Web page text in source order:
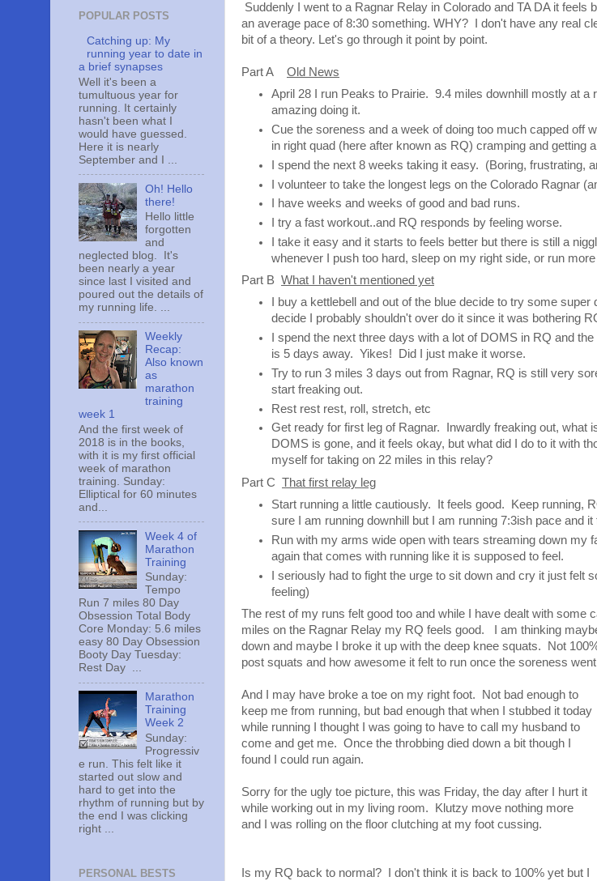
Suddenly I went to a Ragnar Relay in Colorado and TA DA it feels
an average pace of 8:30 something. WHY? I don't have any real
bit of a theory. Let's go through it point by point.
Part A Old News
April 28 I run Peaks to Prairie. 9.4 miles downhill mostly at a
amazing doing it.
Cue the soreness and a week of doing too much capped off
in right quad (here after known as RQ) cramping and getting
I spend the next 8 weeks taking it easy. (Boring, frustrating,
I volunteer to take the longest legs on the Colorado Ragnar
I have weeks and weeks of good and bad runs.
I try a fast workout..and RQ responds by feeling worse.
I take it easy and it starts to feels better but there is still a
whenever I push too hard, sleep on my right side, or run
Part B What I haven't mentioned yet
I buy a kettlebell and out of the blue decide to try some
decide I probably shouldn't over do it since it was bothering
I spend the next three days with a lot of DOMS in RQ and
is 5 days away. Yikes! Did I just make it worse.
Try to run 3 miles 3 days out from Ragnar, RQ is still very
start freaking out.
Rest rest rest, roll, stretch, etc
Get ready for first leg of Ragnar. Inwardly freaking out, what
DOMS is gone, and it feels okay, but what did I do to it with
myself for taking on 22 miles in this relay?
Part C That first relay leg
Start running a little cautiously. It feels good. Keep running,
sure I am running downhill but I am running 7:3ish pace and it
Run with my arms wide open with tears streaming down my
again that comes with running like it is supposed to feel.
I seriously had to fight the urge to sit down and cry it just felt
feeling)
The rest of my runs felt good too and while I have dealt with some
miles on the Ragnar Relay my RQ feels good. I am thinking
down and maybe I broke it up with the deep knee squats. Not
post squats and how awesome it felt to run once the soreness
And I may have broke a toe on my right foot. Not bad enough to
keep me from running, but bad enough that when I stubbed it today
while running I thought I was going to have to call my husband to
come and get me. Once the throbbing died down a bit though I
found I could run again.
Sorry for the ugly toe picture, this was Friday, the day after I hurt it
while working out in my living room. Klutzy move nothing more
and I was rolling on the floor clutching at my foot cussing.
Is my RQ back to normal? I don't think it is back to 100% yet but I
POPULAR POSTS
Catching up: My
running year to date in
a brief synapses
Well it's been a
tumultuous year for
running. It certainly
hasn't been what I
would have guessed.
Here it is nearly
September and I ...
Oh! Hello
there!
Hello little
forgotten
and
neglected blog. It's
been nearly a year
since last I visited and
poured out the details of
my running life. ...
Weekly
Recap:
Also known
as
marathon
training
week 1
And the first week of
2018 is in the books,
with it is my first official
week of marathon
training. Sunday:
Elliptical for 60 minutes
and...
Week 4 of
Marathon
Training
Sunday:
Tempo
Run 7 miles 80 Day
Obsession Total Body
Core Monday: 5.6 miles
easy 80 Day Obsession
Booty Day Tuesday:
Rest Day ...
Marathon
Training
Week 2
Sunday:
Progressiv
e run. This felt like it
started out slow and
hard to get into the
rhythm of running but by
the end I was clicking
right ...
PERSONAL BESTS